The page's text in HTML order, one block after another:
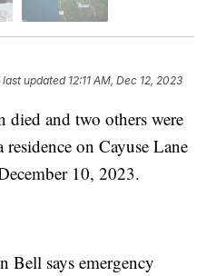
last updated 12:11 AM, Dec 12, 2023
and two others were
on Cayuse Lane
10, 2023.
Bell says emergency